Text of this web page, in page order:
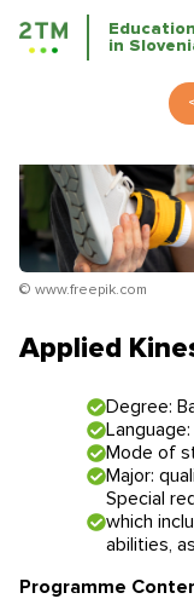
Education
in
Courses
Education
Education in Slovenia
Application
Price for the
© www.freepik.com
Applied
Degree:
Mode of
Major:
Special
which
abilities,
Programme